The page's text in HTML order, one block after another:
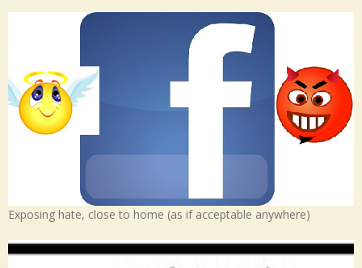
Exposing hate, close to home (as if acceptable anywhere)